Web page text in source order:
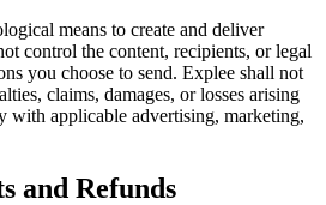
means to create and deliver
control the content, recipients, or legal
you choose to send. Explee shall not
claims, damages, or losses arising
with applicable advertising, marketing,
and Refunds